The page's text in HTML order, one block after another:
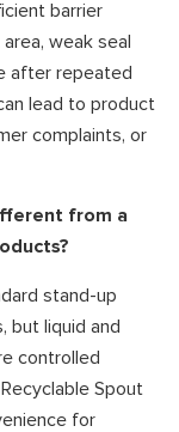
barrier
weak seal
after repeated
lead to product
complaints, or
from a
stand-up
but liquid and
controlled
Spout
for